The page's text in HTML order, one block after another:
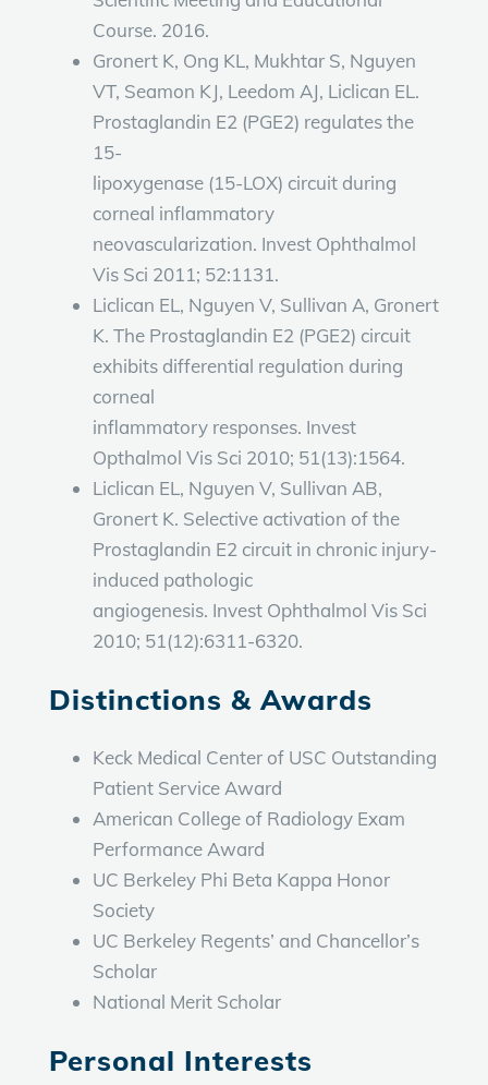
Course. 2016.
Gronert K, Ong KL, Mukhtar S, Nguyen
VT, Seamon KJ, Leedom AJ, Liclican EL.
Prostaglandin E2 (PGE2) regulates the
15-
lipoxygenase (15-LOX) circuit during
corneal inflammatory
neovascularization. Invest Ophthalmol
Vis Sci 2011; 52:1131.
Liclican EL, Nguyen V, Sullivan A, Gronert
K. The Prostaglandin E2 (PGE2) circuit
exhibits differential regulation during
corneal
inflammatory responses. Invest
Opthalmol Vis Sci 2010; 51(13):1564.
Liclican EL, Nguyen V, Sullivan AB,
Gronert K. Selective activation of the
Prostaglandin E2 circuit in chronic injury-
induced pathologic
angiogenesis. Invest Ophthalmol Vis Sci
2010; 51(12):6311-6320.
Distinctions & Awards
Keck Medical Center of USC Outstanding
Patient Service Award
American College of Radiology Exam
Performance Award
UC Berkeley Phi Beta Kappa Honor
Society
UC Berkeley Regents’ and Chancellor’s
Scholar
National Merit Scholar
Personal Interests